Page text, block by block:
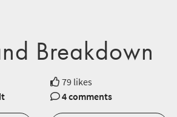
Breakdown
79 likes
4 comments